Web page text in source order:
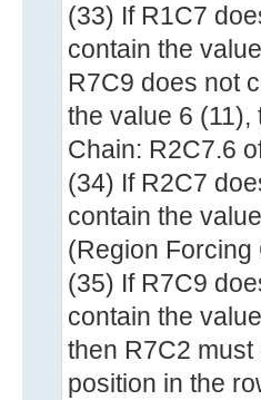
(33) If R1C7
contain the
R7C9 does not
the value 6
Chain: R2C7.6
(34) If R2C7
contain the
(Region Forcing
(35) If R7C9
contain the
then R7C2
position in the